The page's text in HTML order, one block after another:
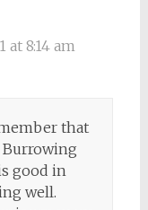
at 8:14 am
that
good in
well.